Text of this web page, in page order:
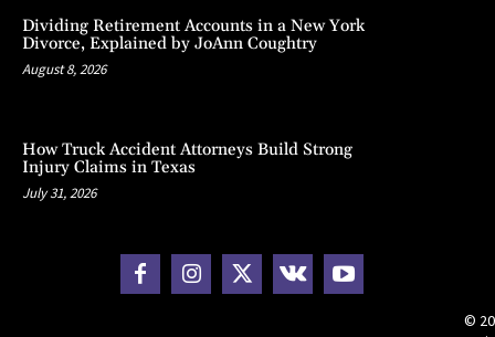
Dividing Retirement Accounts in a New York
Divorce, Explained by JoAnn Coughtry
August 8, 2026
How Truck Accident Attorneys Build Strong
Injury Claims in Texas
July 31, 2026
©